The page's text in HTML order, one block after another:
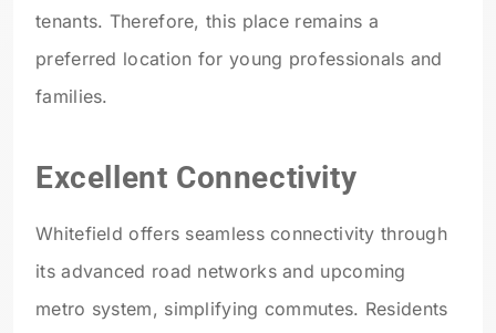
tenants. Therefore, this place remains a
preferred location for young professionals and
families.
Excellent Connectivity
Whitefield offers seamless connectivity through
its advanced road networks and upcoming
metro system, simplifying commutes. Residents